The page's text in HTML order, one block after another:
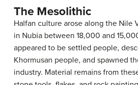
The Mesolithic
Halfan culture arose along the Nile
in Nubia between 18,000 and
appeared to be settled people,
Khormusan people, and spawned
industry. Material remains from